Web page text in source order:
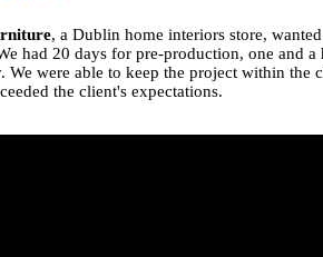
, a Dublin home interiors store,
had 20 days for pre-production, one and
We were able to keep the project within the
the client's expectations.